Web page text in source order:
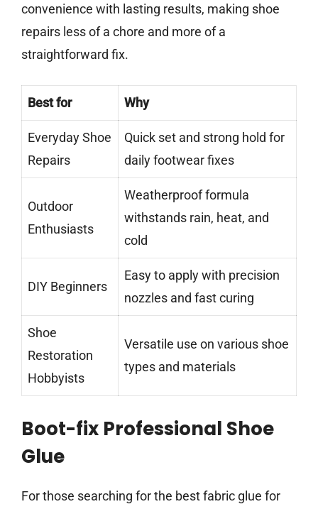
convenience with lasting results, making shoe
repairs less of a chore and more of a
straightforward fix.
Best for Why
Everyday Shoe
Repairs
Quick set and strong hold for
daily footwear fixes
Outdoor
Enthusiasts
Weatherproof formula
withstands rain, heat, and
cold
DIY Beginners
Easy to apply with precision
nozzles and fast curing
Shoe
Restoration
Hobbyists
Versatile use on various shoe
types and materials
Boot-fix Professional Shoe
Glue
For those searching for the best fabric glue for